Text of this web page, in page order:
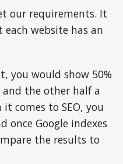
our requirements. It
website has an
you would show 50%
and the other half a
comes to SEO, you
once Google indexes
the results to